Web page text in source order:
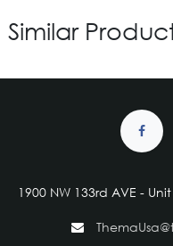
Similar
1900 NW 133rd AVE -